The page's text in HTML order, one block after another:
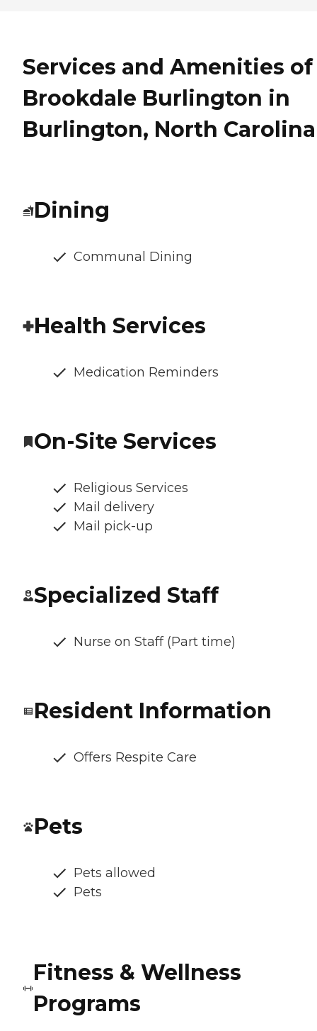
Services and Amenities of
Brookdale Burlington in
Burlington, North Carolina
Dining
Communal Dining
Health Services
Medication Reminders
On-Site Services
Religious Services
Mail delivery
Mail pick-up
Specialized Staff
Nurse on Staff (Part time)
Resident Information
Offers Respite Care
Pets
Pets allowed
Pets
Fitness & Wellness
Programs